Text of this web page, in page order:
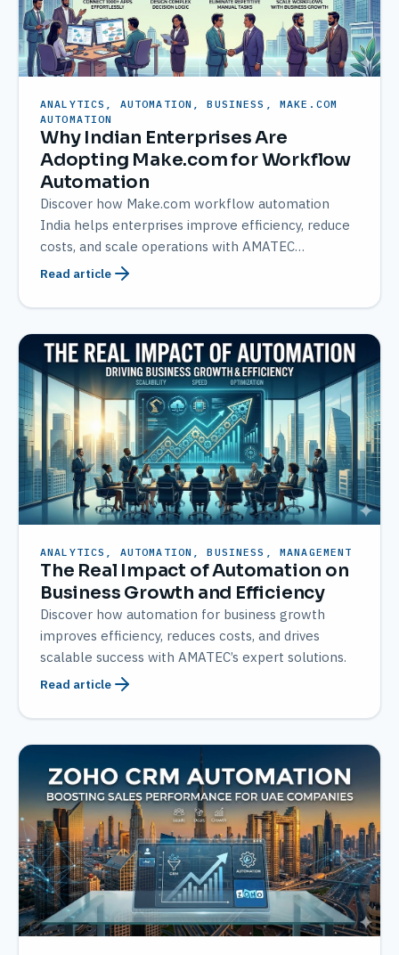
ANALYTICS, AUTOMATION, BUSINESS, MAKE.COM
AUTOMATION
Why Indian Enterprises Are
Adopting Make.com for Workflow
Automation
Discover how Make.com workflow automation
India helps enterprises improve efficiency, reduce
costs, and scale operations with AMATEC
expertise.
Read article
ANALYTICS, AUTOMATION, BUSINESS, MANAGEMENT
The Real Impact of Automation on
Business Growth and Efficiency
Discover how automation for business growth
improves efficiency, reduces costs, and drives
scalable success with AMATEC’s expert solutions.
Read article